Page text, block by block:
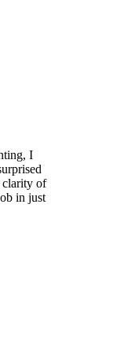
I
clarity of
in just